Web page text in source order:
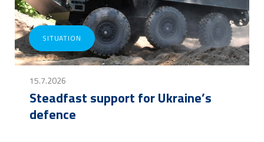
SITUATION
15.7.2026
Steadfast support for Ukraine’s
defence